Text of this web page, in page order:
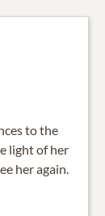
to the
light of her
her again.